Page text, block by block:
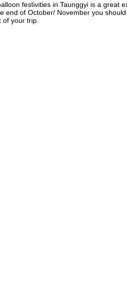
festivities in Taunggyi is a great
end of October/ November you
of your trip.